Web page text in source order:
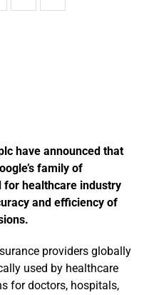
have announced that
family of
healthcare industry
and efficiency of
providers globally
used by healthcare
for doctors, hospitals,